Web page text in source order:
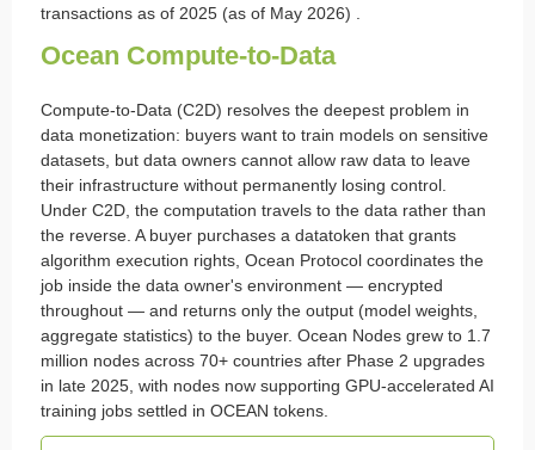
transactions as of 2025 (as of May 2026) .
Ocean Compute-to-Data
Compute-to-Data (C2D) resolves the deepest problem in
data monetization: buyers want to train models on sensitive
datasets, but data owners cannot allow raw data to leave
their infrastructure without permanently losing control.
Under C2D, the computation travels to the data rather than
the reverse. A buyer purchases a datatoken that grants
algorithm execution rights, Ocean Protocol coordinates the
job inside the data owner's environment — encrypted
throughout — and returns only the output (model weights,
aggregate statistics) to the buyer. Ocean Nodes grew to 1.7
million nodes across 70+ countries after Phase 2 upgrades
in late 2025, with nodes now supporting GPU-accelerated AI
training jobs settled in OCEAN tokens.